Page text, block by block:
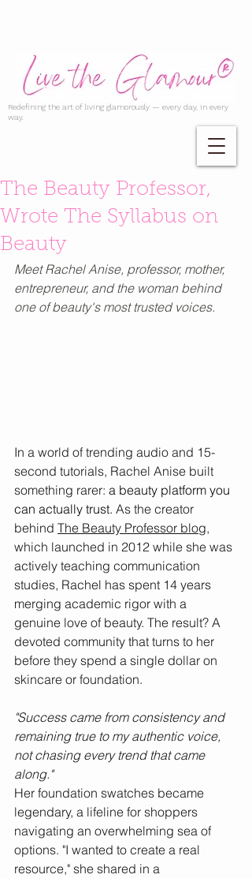
Redefining the art of living glamorously — every day, in every
way.
The Beauty Professor,
Wrote The Syllabus on
Beauty
Meet Rachel Anise, professor, mother,
entrepreneur, and the woman behind
one of beauty's most trusted voices.
In a world of trending audio and 15-
second tutorials, Rachel Anise built
something rarer: a beauty platform you
can actually trust. As the creator
behind The Beauty Professor blog,
which launched in 2012 while she was
actively teaching communication
studies, Rachel has spent 14 years
merging academic rigor with a
genuine love of beauty. The result? A
devoted community that turns to her
before they spend a single dollar on
skincare or foundation.
"Success came from consistency and
remaining true to my authentic voice,
not chasing every trend that came
along."
Her foundation swatches became
legendary, a lifeline for shoppers
navigating an overwhelming sea of
options. "I wanted to create a real
resource," she shared in a